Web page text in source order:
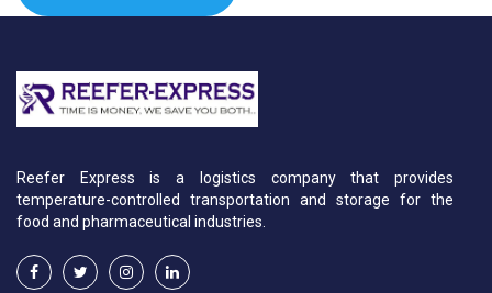
Reefer Express is a logistics company that provides
temperature-controlled transportation and storage for the
food and pharmaceutical industries.